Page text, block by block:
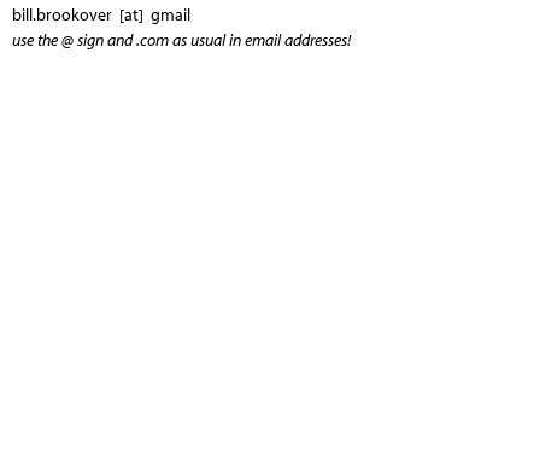
bill.brookover [at] gmail
use the @ sign and .com as usual in email addresses!